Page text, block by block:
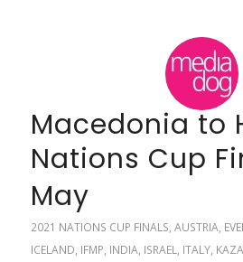
Macedonia to
Nations Cup
May
2021 NATIONS CUP FINALS, AUSTRIA,
ICELAND, IFMP, INDIA, ISRAEL, ITALY,